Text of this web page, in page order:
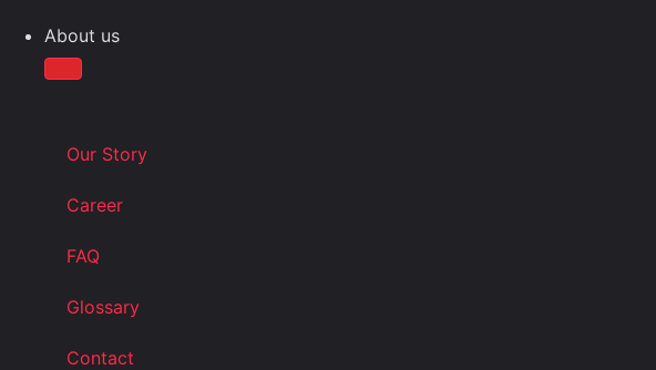
About us
Our Story
Career
FAQ
Glossary
Contact